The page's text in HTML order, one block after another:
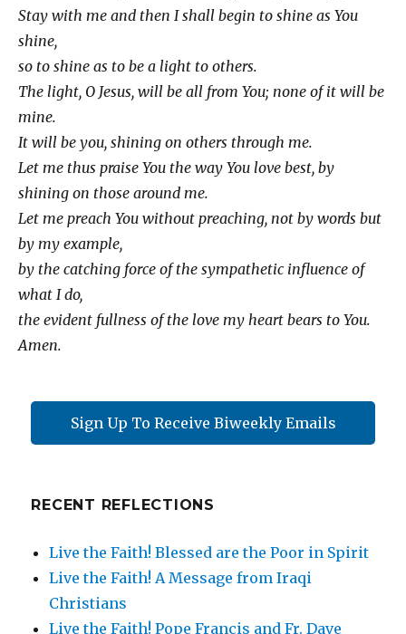
Stay with me and then I shall begin to shine as You
shine,
so to shine as to be a light to others.
The light, O Jesus, will be all from You; none of it will be
mine.
It will be you, shining on others through me.
Let me thus praise You the way You love best, by
shining on those around me.
Let me preach You without preaching, not by words but
by my example,
by the catching force of the sympathetic influence of
what I do,
the evident fullness of the love my heart bears to You.
Amen.
Sign Up To Receive Biweekly Emails
RECENT REFLECTIONS
Live the Faith! Blessed are the Poor in Spirit
Live the Faith! A Message from Iraqi
Christians
Live the Faith! Pope Francis and Fr. Dave